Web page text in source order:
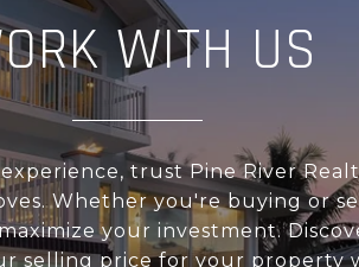
WITH US
trust Pine River
Whether you're buying or
your investment.
selling price for your property